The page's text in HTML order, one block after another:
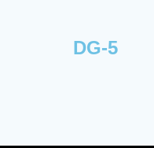
DG-5